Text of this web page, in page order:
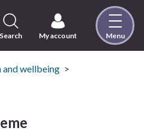
to
content
Search My account Menu
and wellbeing